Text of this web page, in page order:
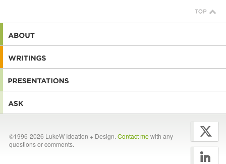
©1996-2026 LukeW Ideation + Design. Contact mewith any
questions or comments.